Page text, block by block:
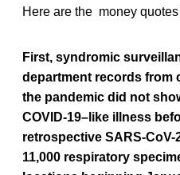
Here are the money
First, syndromic
department records from
the pandemic did not
COVID-19–like illness
retrospective SARS-
11,000 respiratory